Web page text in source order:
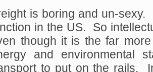
is boring and un-sexy.
in the US. So
though it is the far
and environmental
to put on the rails.